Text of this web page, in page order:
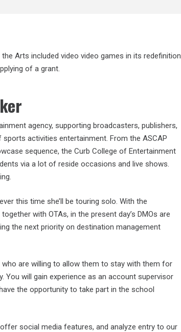
Arts included video video games in its redefinition
of a grant.
agency, supporting broadcasters, publishers,
activities entertainment. From the ASCAP
sequence, the Curb College of Entertainment
via a lot of reside occasions and live shows.
this time she’ll be touring solo. With the
with OTAs, in the present day’s DMOs are
the next priority on destination management
are willing to allow them to stay with them for
You will gain experience as an account supervisor
the opportunity to take part in the school
social media features, and analyze entry to our